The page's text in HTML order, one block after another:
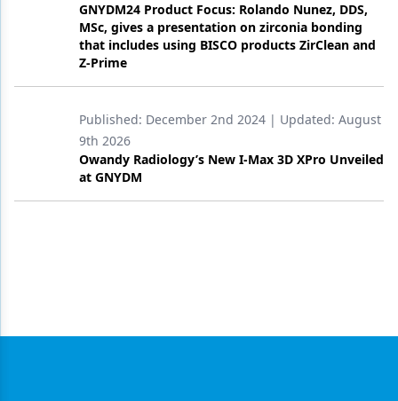
GNYDM24 Product Focus: Rolando Nunez, DDS,
MSc, gives a presentation on zirconia bonding
that includes using BISCO products ZirClean and
Z-Prime
Published: December 2nd 2024 | Updated: August
9th 2026
Owandy Radiology’s New I-Max 3D XPro Unveiled
at GNYDM